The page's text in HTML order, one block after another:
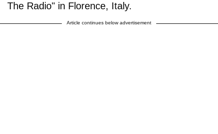
The Radio" in Florence, Italy.
Article continues below advertisement